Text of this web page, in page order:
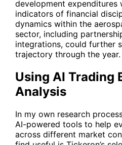
development expenditures
indicators of financial
dynamics within the
sector, including
integrations, could further
trajectory through the year.
Using AI Trading
Analysis
In my own research
AI-powered tools to help
across different market